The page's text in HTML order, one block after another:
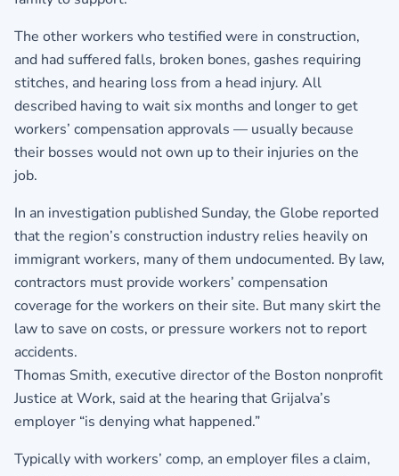
The other workers who testified were in construction,
and had suffered falls, broken bones, gashes requiring
stitches, and hearing loss from a head injury. All
described having to wait six months and longer to get
workers’ compensation approvals — usually because
their bosses would not own up to their injuries on the
job.
In an investigation published Sunday, the Globe reported
that the region’s construction industry relies heavily on
immigrant workers, many of them undocumented. By law,
contractors must provide workers’ compensation
coverage for the workers on their site. But many skirt the
law to save on costs, or pressure workers not to report
accidents.
Thomas Smith, executive director of the Boston nonprofit
Justice at Work, said at the hearing that Grijalva’s
employer “is denying what happened.”
Typically with workers’ comp, an employer files a claim,